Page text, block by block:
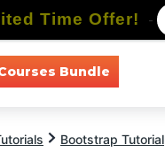
Bundle
Bootstrap Tutorial
Time Offer! -